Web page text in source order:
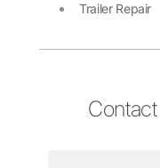
Trailer Repair